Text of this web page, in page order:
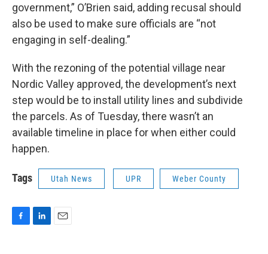
government,” O’Brien said, adding recusal should
also be used to make sure officials are “not
engaging in self-dealing.”
With the rezoning of the potential village near
Nordic Valley approved, the development’s next
step would be to install utility lines and subdivide
the parcels. As of Tuesday, there wasn’t an
available timeline in place for when either could
happen.
Tags Utah News UPR Weber County
F
L
E